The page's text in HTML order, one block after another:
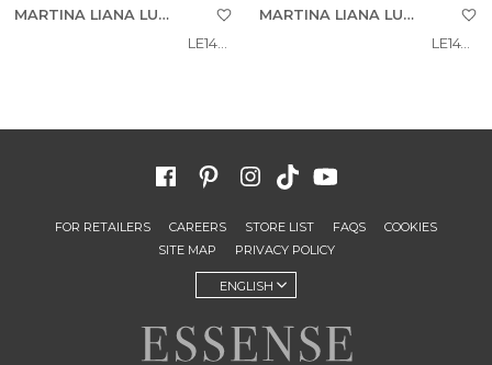
MARTINA LIANA LUXE
LE1492
MARTINA LIANA LUXE
LE1475
FOR RETAILERS CAREERS STORE LIST FAQS
COOKIES
SITE MAP
PRIVACY POLICY
ENGLISH